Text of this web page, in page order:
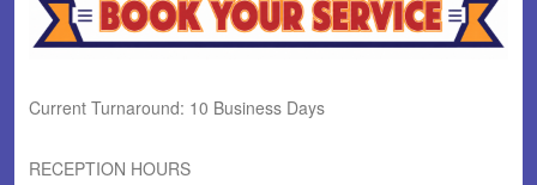
Current Turnaround: 10 Business Days
RECEPTION HOURS